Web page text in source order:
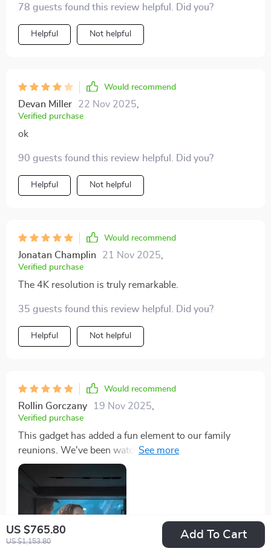
US $765.80
US $1,153.80
Add To Cart
experiencing those moments all over again plus setting
up was a breeze
78 guests found this review helpful. Did you?
Helpful Not helpful
Would recommend
Devan Miller 22 Nov 2025
Verified purchase
ok
90 guests found this review helpful. Did you?
Helpful Not helpful
Would recommend
Jonatan Champlin 21 Nov 2025
Verified purchase
The 4K resolution is truly remarkable.
35 guests found this review helpful. Did you?
Helpful Not helpful
Would recommend
Rollin Gorczany 19 Nov 2025
Verified purchase
This gadget has added a fun element to our family
reunions. We've been watching old photos & videos on
the big screen in such high definition... it feels like
stepping back in time andiving those precious
moments Plus, the setup was straightforward - no
fuss at all